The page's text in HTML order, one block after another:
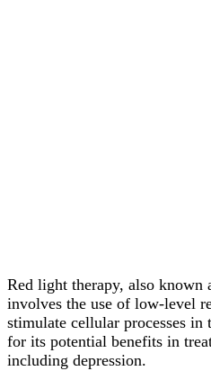
Red light therapy, also known
involves the use of low-level
stimulate cellular processes in
for its potential benefits in
including depression.